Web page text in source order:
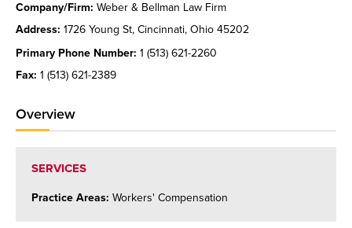
Company/Firm: Weber & Bellman Law Firm
Address: 1726 Young St, Cincinnati, Ohio 45202
Primary Phone Number: 1 (513) 621-2260
Fax: 1 (513) 621-2389
Overview
SERVICES
Practice Areas: Workers' Compensation